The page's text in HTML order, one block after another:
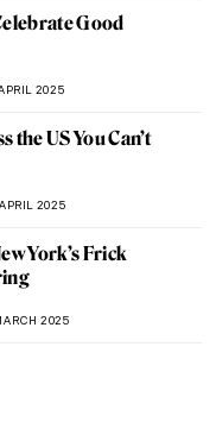
Good
2025
the US You Can’t
2025
York’s Frick
2025